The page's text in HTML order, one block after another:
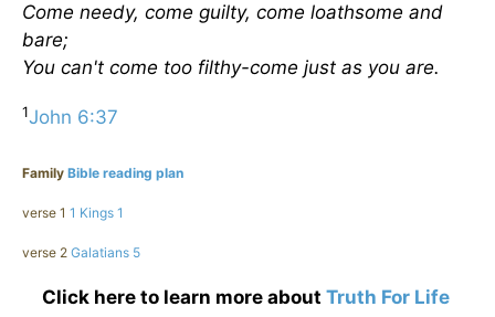
Come needy, come guilty, come loathsome and
bare;
You can't come too filthy-come just as you are.
1John 6:37
Family Bible reading plan
verse 1 1 Kings 1
verse 2 Galatians 5
Click here to learn more about Truth For Life